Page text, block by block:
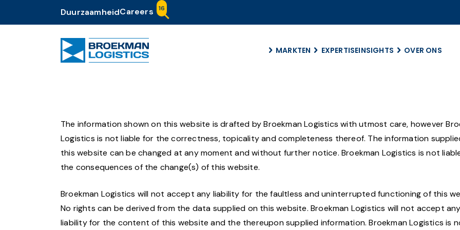
DuurzaamheidCareers 16
MARKTEN EXPERTISEINSIGHTS OVER ONS
Career
Geschiedenis
Locaties
The information shown on this website is drafted by Broekman Logistics with utmost care, however
Logistics is not liable for the correctness, topicality and completeness thereof. The information
this website can be changed at any moment and without further notice. Broekman Logistics is not
the consequences of the change(s) of this website.
Broekman Logistics will not accept any liability for the faultless and uninterrupted functioning of this
No rights can be derived from the data supplied on this website. Broekman Logistics will not accept any
liability for the content of this website and the thereupon supplied information. Broekman Logistics is